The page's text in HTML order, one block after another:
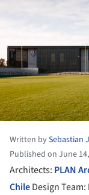
Written bySebastian
Published on June
Architects: PLAN
ChileDesign Team: